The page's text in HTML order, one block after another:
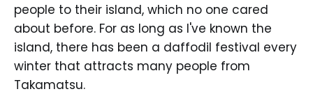
people to their island, which no one cared
about before. For as long as I've known the
island, there has been a daffodil festival every
winter that attracts many people from
Takamatsu.